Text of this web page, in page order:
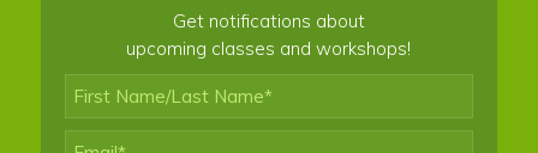
Get notifications about
upcoming classes and workshops!
First
Name/Last
Name* *
Email
*